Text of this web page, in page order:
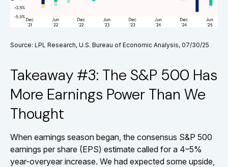
Source: LPL Research, U.S. Bureau of Economic Analysis, 07/30/25
Takeaway #3: The S&P 500 Has
More Earnings Power Than We
Thought
When earnings season began, the consensus S&P 500
earnings per share (EPS) estimate called for a 4–5%
year-overyear increase. We had expected some upside,